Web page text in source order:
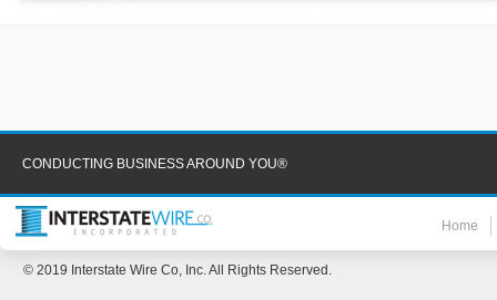
CONDUCTING BUSINESS AROUND YOU®
Home
© 2019 Interstate Wire Co, Inc. All Rights Reserved.